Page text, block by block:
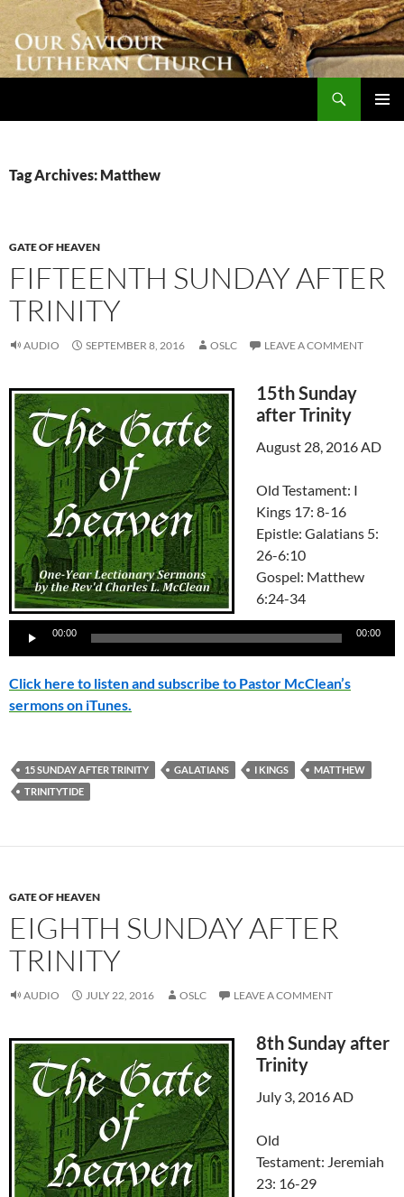
Skip
content
Tag Archives: Matthew
GATE OF HEAVEN
FIFTEENTH SUNDAY AFTER
TRINITY
AUDIO SEPTEMBER 8, 2016 OSLC LEAVE A COMMENT
15th Sunday
after Trinity
August 28, 2016 AD
Old Testament: I
Kings 17: 8-16
Epistle: Galatians 5:
26-6:10
Gospel: Matthew
6:24-34
Audio
00:00 00:00
Click here to listen and subscribe to Pastor McClean’s
sermons on iTunes.
15 SUNDAY AFTER TRINITY GALATIANS I KINGS
MATTHEW
TRINITYTIDE
GATE OF HEAVEN
EIGHTH SUNDAY AFTER
TRINITY
AUDIO JULY 22, 2016 OSLC LEAVE A COMMENT
8th Sunday after
Trinity
July 3, 2016 AD
Old
Testament: Jeremiah
23: 16-29